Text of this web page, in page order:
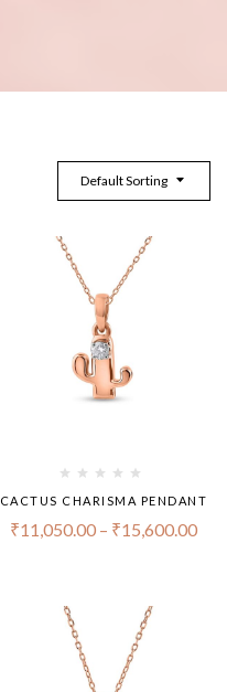
Default Sorting
CACTUS CHARISMA PENDANT
₹11,050.00 – ₹15,600.00